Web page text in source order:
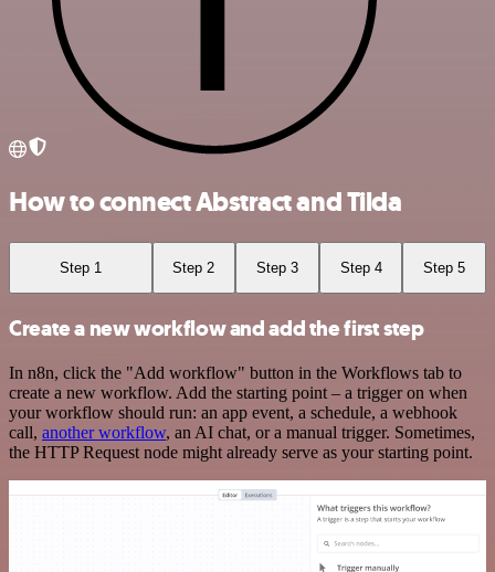
How to connect Abstract and Tilda
Step 1 Step 2 Step 3 Step 4 Step 5
Create a new workflow and add the first step
In n8n, click the "Add workflow" button in the Workflows tab to
create a new workflow. Add the starting point – a trigger on when
your workflow should run: an app event, a schedule, a webhook
call, another workflow, an AI chat, or a manual trigger. Sometimes,
the HTTP Request node might already serve as your starting point.